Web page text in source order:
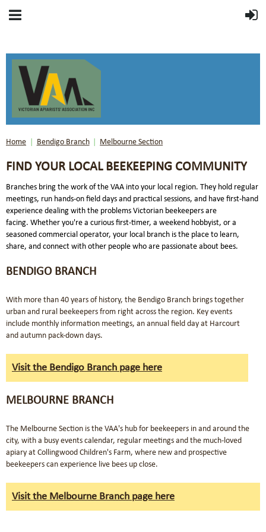
Home Bendigo Branch Melbourne Section
FIND YOUR LOCAL BEEKEEPING COMMUNITY
Branches bring the work of the VAA into your local region. They hold regular
meetings, run hands-on field days and practical sessions, and have first-hand
experience dealing with the problems Victorian beekeepers are
facing. Whether you're a curious first-timer, a weekend hobbyist, or a
seasoned commercial operator, your local branch is the place to learn,
share, and connect with other people who are passionate about bees.
BENDIGO BRANCH
With more than 40 years of history, the Bendigo Branch brings together
urban and rural beekeepers from right across the region. Key events
include monthly information meetings, an annual field day at Harcourt
and autumn pack-down days.
Visit the Bendigo Branch page here
MELBOURNE BRANCH
The Melbourne Section is the VAA's hub for beekeepers in and around the
city, with a busy events calendar, regular meetings and the much-loved
apiary at Collingwood Children's Farm, where new and prospective
beekeepers can experience live bees up close.
Visit the Melbourne Branch page here